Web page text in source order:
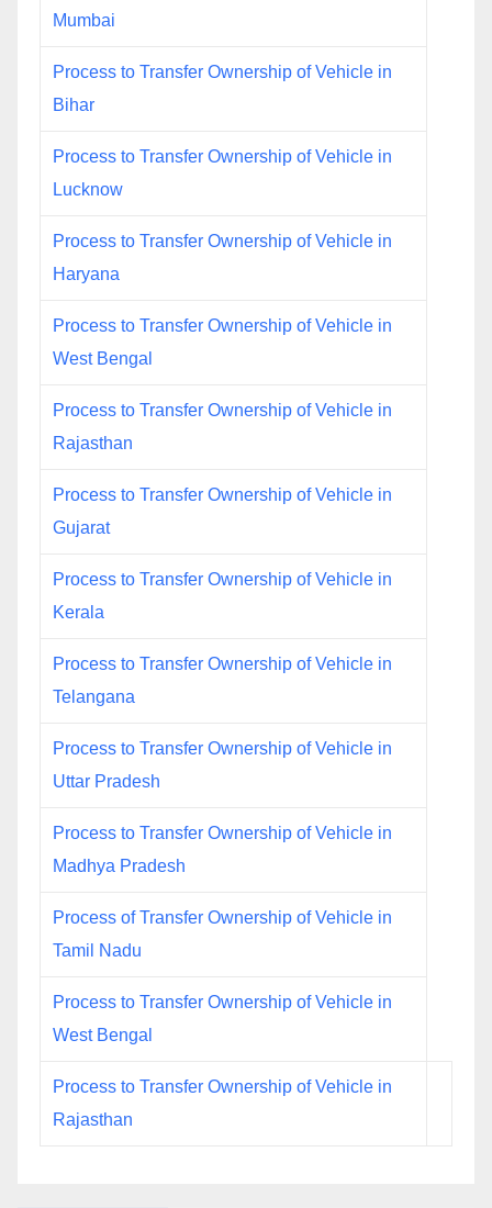
Mumbai
Process to Transfer Ownership of Vehicle in
Bihar
Process to Transfer Ownership of Vehicle in
Lucknow
Process to Transfer Ownership of Vehicle in
Haryana
Process to Transfer Ownership of Vehicle in
West Bengal
Process to Transfer Ownership of Vehicle in
Rajasthan
Process to Transfer Ownership of Vehicle in
Gujarat
Process to Transfer Ownership of Vehicle in
Kerala
Process to Transfer Ownership of Vehicle in
Telangana
Process to Transfer Ownership of Vehicle in
Uttar Pradesh
Process to Transfer Ownership of Vehicle in
Madhya Pradesh
Process of Transfer Ownership of Vehicle in
Tamil Nadu
Process to Transfer Ownership of Vehicle in
West Bengal
Process to Transfer Ownership of Vehicle in
Rajasthan